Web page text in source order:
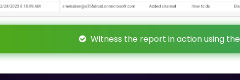
Witness the report in action using the